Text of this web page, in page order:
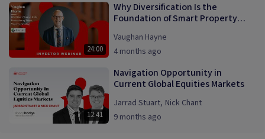
24:00
Why Diversification Is the
Foundation of Smart Property
Vaughan Hayne
4 months ago
12:41
Navigation Opportunity in
Current Global Equities Markets
Jarrad Stuart, Nick Chant
9 months ago